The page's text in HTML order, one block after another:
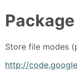
Package
Store file modes
http://